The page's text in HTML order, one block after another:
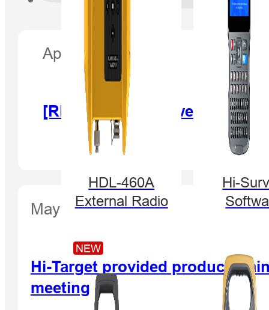
HDL-460A
External Radio
Hi-
NEW
April 25, 2017
[RECORDING] Powerful
May 26, 2017
Hi-Target provided product
meeting